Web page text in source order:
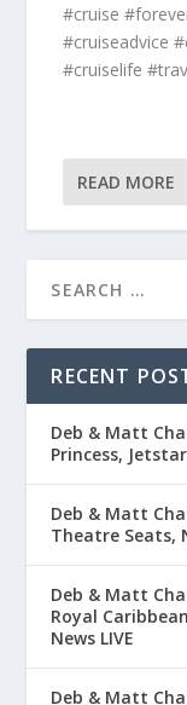
#cruise
#cruiseadvice
#cruiselife
READ MORE
RECENT
Deb & Matt
Princess,
Deb & Matt
Theatre Seats,
Deb & Matt
Royal
News LIVE
Deb & Matt